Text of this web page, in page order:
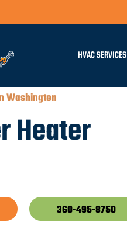
HVAC SERVICES
Washington
Heater
360-495-8750